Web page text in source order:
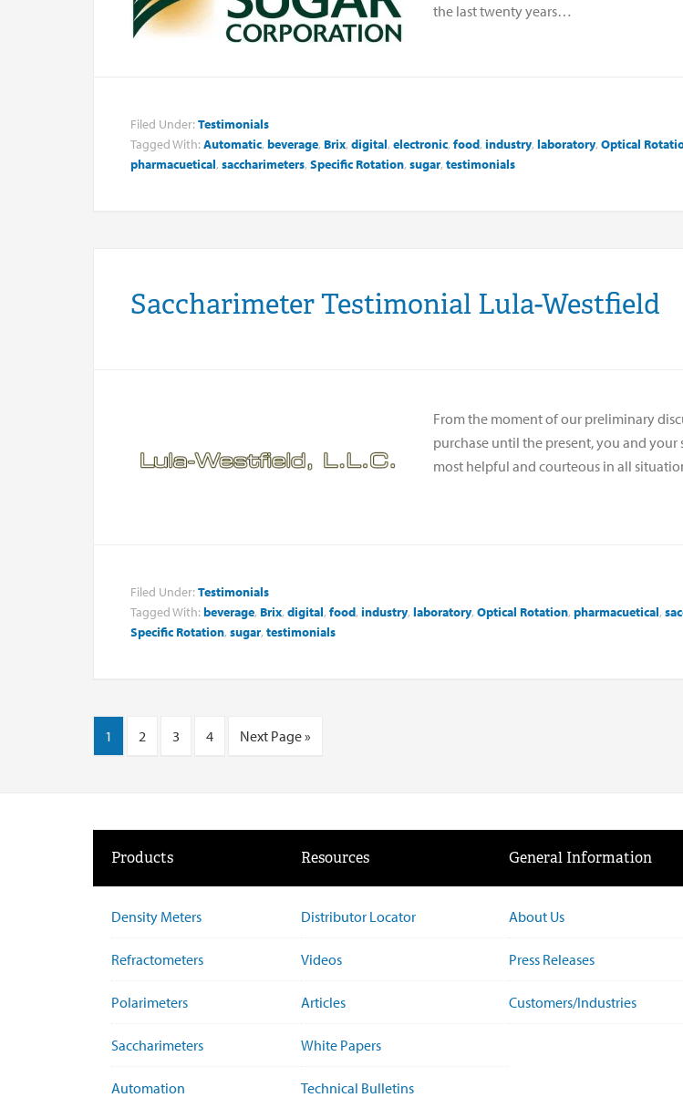
the last twenty years…
Filed Under: Testimonials
Tagged With: Automatic, beverage, Brix, digital, electronic, food, industry, laboratory, Optical
pharmacuetical, saccharimeters, Specific Rotation, sugar, testimonials
Saccharimeter Testimonial Lula-Westfield
From the moment of our preliminary
purchase until the present, you and your
most helpful and courteous in all
Filed Under: Testimonials
Tagged With: beverage, Brix, digital, food, industry, laboratory, Optical Rotation, pharmacuetical,
Specific Rotation, sugar, testimonials
1 2 3 4 Next Page »
Products
Density Meters
Refractometers
Polarimeters
Saccharimeters
Automation
Resources
Distributor Locator
Videos
Articles
White Papers
Technical Bulletins
General Information
About Us
Press Releases
Customers/Industries